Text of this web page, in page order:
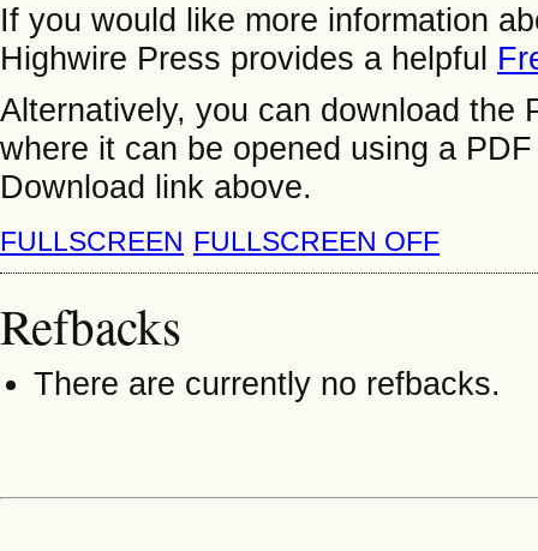
If you would like more information
Highwire Press provides a helpful
Alternatively, you can download the
where it can be opened using a
Download link above.
FULLSCREEN FULLSCREEN OFF
Refbacks
There are currently no refbacks.